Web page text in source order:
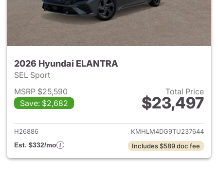
2026 Hyundai ELANTRA
SEL Sport
MSRP $25,590
Save: $2,682
Total Price
$23,497
View details for 2026
H26886
KMHLM4DG9TU237644
Est. $332/mo
Includes $589 doc fee